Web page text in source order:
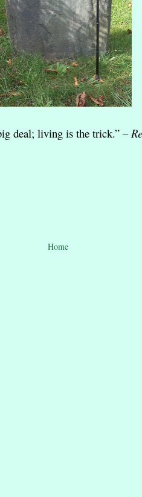
deal; living is the trick.” –
Home